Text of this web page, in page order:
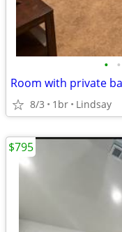
• •
Room with private
8/3 1br Lindsay
$795